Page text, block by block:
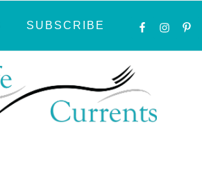
SUBSCRIBE
SOCIAL
ICONS